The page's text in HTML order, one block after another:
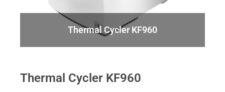
Thermal Cycler KF960
Thermal Cycler KF960